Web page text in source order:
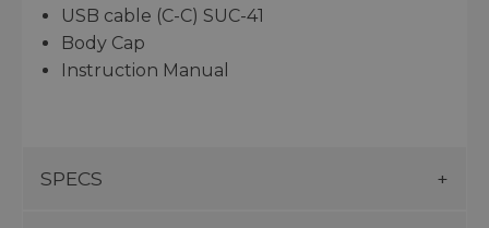
USB cable (C-C) SUC-41
Body Cap
Instruction Manual
SPECS